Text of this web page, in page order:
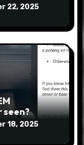
22, 2025
seen?
18, 2025